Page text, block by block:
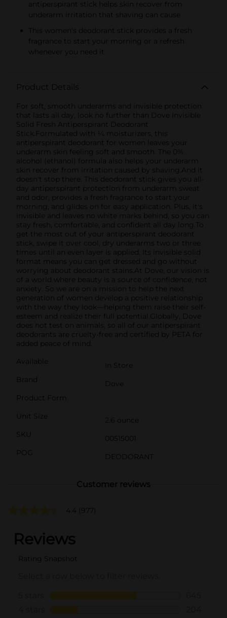
antiperspirant stick helps skin recover from
underarm irritation that shaving can cause
This women's deodorant stick provides a fresh
fragrance to start your morning or a refresh
whenever you need it
Product Details
For soft, smooth underarms and invisible protection
that lasts all day, look no further than Dove Invisible
Solid Fresh Antiperspirant Deodorant
Stick.Formulated with ¼ moisturizers, this
antiperspirant deodorant for women leaves your
underarm skin feeling soft and smooth. The 0%
alcohol (ethanol) formula also helps your underarm
skin recover from irritation caused by shaving.And it
doesn't stop there. This deodorant stick gives you all-
day antiperspirant protection from underarm sweat
and odor, provides a fresh fragrance to start your
morning, and glides on for easy application. Plus, it's
invisible and leaves no white marks behind, so you can
stay fresh, comfortable, and confident all day long.To
get the most out of your antiperspirant deodorant
stick, swipe it over cool, dry underarms two or three
times until an even layer is applied. Its invisible solid
format means you can get dressed and go without
worrying about deodorant stains.At Dove, our vision is
of a world where beauty is a source of confidence, not
anxiety. So we are on a mission to help the next
generation of women develop a positive relationship
with the way they look—helping them raise their self-
esteem and realize their full potential.Globally, Dove
does not test on animals, so all of our antiperspirant
deodorants are cruelty-free and certified by PETA for
added peace of mind.
Available
In Store
Brand
Dove
Product Form
Unit Size
2.6 ounce
SKU
00515001
POG
DEODORANT
Customer reviews
4.4 (977)